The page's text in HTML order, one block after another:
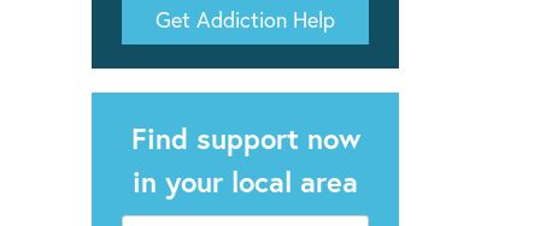
Get Addiction Help
Find support now
in your local area